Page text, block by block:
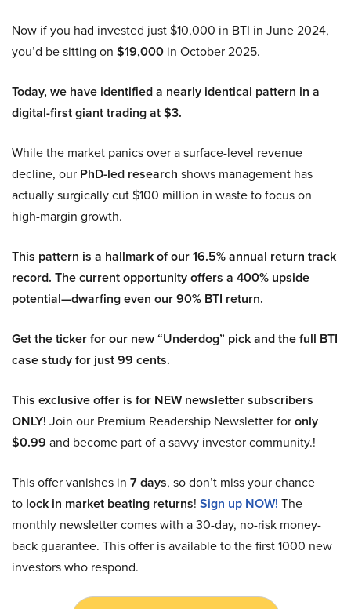
Now if you had invested just $10,000 in BTI in June 2024,
you’d be sitting on $19,000 in October 2025.
Today, we have identified a nearly identical pattern in a
digital-first giant trading at $3.
While the market panics over a surface-level revenue
decline, our PhD-led research shows management has
actually surgically cut $100 million in waste to focus on
high-margin growth.
This pattern is a hallmark of our 16.5% annual return track
record. The current opportunity offers a 400% upside
potential—dwarfing even our 90% BTI return.
Get the ticker for our new “Underdog” pick and the full BTI
case study for just 99 cents.
This exclusive offer is for NEW newsletter subscribers
ONLY! Join our Premium Readership Newsletter foronly
$0.99 and become part of a savvy investor community.!
This offer vanishes in 7 days, so don’t miss your chance
to lock in market beating returns! Sign up NOW! The
monthly newsletter comes with a 30-day, no-risk money-
back guarantee. This offer is available to the first 1000 new
investors who respond.